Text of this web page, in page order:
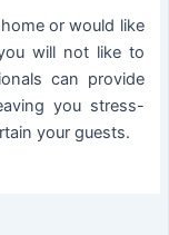
or would like
will not like to
can provide
you stress-
your guests.